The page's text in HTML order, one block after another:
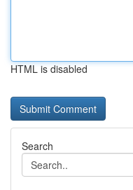
HTML is disabled
Search